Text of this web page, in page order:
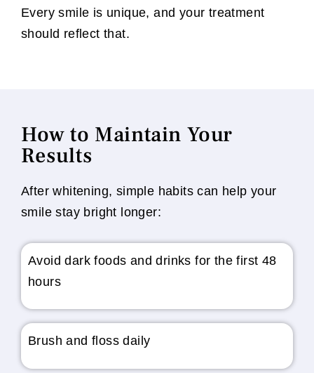
Every smile is unique, and your treatment
should reflect that.
How to Maintain Your
Results
After whitening, simple habits can help your
smile stay bright longer:
Avoid dark foods and drinks for the first 48
hours
Brush and floss daily